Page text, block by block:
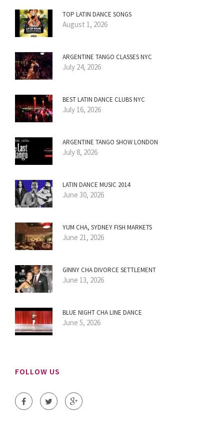
TOP LATIN DANCE SONGS
August 1, 2026
ARGENTINE TANGO CLASSES NYC
July 24, 2026
BEST LATIN DANCE CLUBS NYC
July 16, 2026
ARGENTINE TANGO SHOW LONDON
July 8, 2026
LATIN DANCE MUSIC 2014
June 30, 2026
YUM CHA, SYDNEY FISH MARKETS
June 21, 2026
GINNY CHA DIVORCE SETTLEMENT
June 13, 2026
BLUE NIGHT CHA LINE DANCE
June 5, 2026
FOLLOW US